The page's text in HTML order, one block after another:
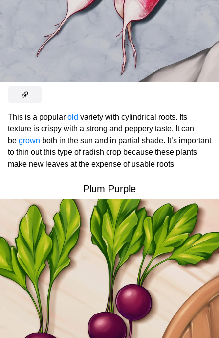
This is a popular old variety with cylindrical roots. Its
texture is crispy with a strong and peppery taste. It can
be grown both in the sun and in partial shade. It’s important
to thin out this type of radish crop because these plants
make new leaves at the expense of usable roots.
Plum Purple